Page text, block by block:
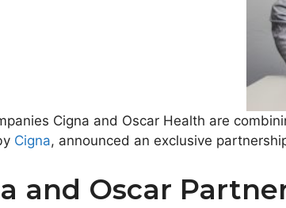
Cigna and Oscar Health are
Cigna, announced an exclusive
and Oscar